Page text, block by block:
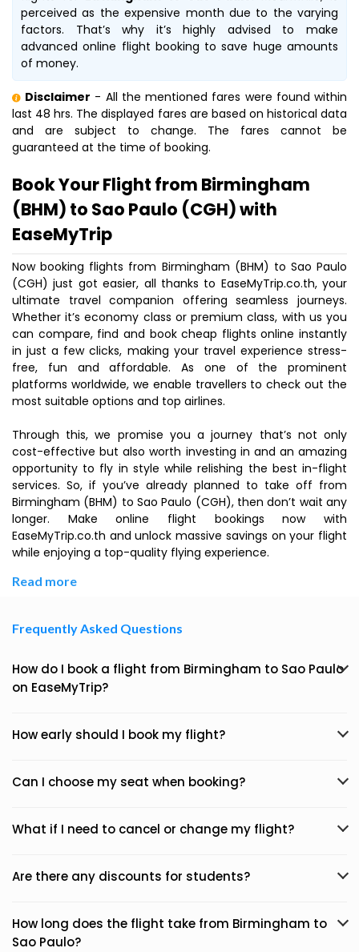
perceived as the expensive month due to the varying
factors. That’s why it’s highly advised to make
advanced online flight booking to save huge amounts
of money.
Disclaimer - All the mentioned fares were found within
last 48 hrs. The displayed fares are based on historical data
and are subject to change. The fares cannot be
guaranteed at the time of booking.
Book Your Flight from Birmingham
(BHM) to Sao Paulo (CGH) with
EaseMyTrip
Now booking flights from Birmingham (BHM) to Sao Paulo
(CGH) just got easier, all thanks to EaseMyTrip.co.th, your
ultimate travel companion offering seamless journeys.
Whether it’s economy class or premium class, with us you
can compare, find and book cheap flights online instantly
in just a few clicks, making your travel experience stress-
free, fun and affordable. As one of the prominent
platforms worldwide, we enable travellers to check out the
most suitable options and top airlines.
Through this, we promise you a journey that’s not only
cost-effective but also worth investing in and an amazing
opportunity to fly in style while relishing the best in-flight
services. So, if you’ve already planned to take off from
Birmingham (BHM) to Sao Paulo (CGH), then don’t wait any
longer. Make online flight bookings now with
EaseMyTrip.co.th and unlock massive savings on your flight
while enjoying a top-quality flying experience.
Read more
Frequently Asked Questions
How do I book a flight from Birmingham to Sao Paulo
on EaseMyTrip?
How early should I book my flight?
Can I choose my seat when booking?
What if I need to cancel or change my flight?
Are there any discounts for students?
How long does the flight take from Birmingham to
Sao Paulo?